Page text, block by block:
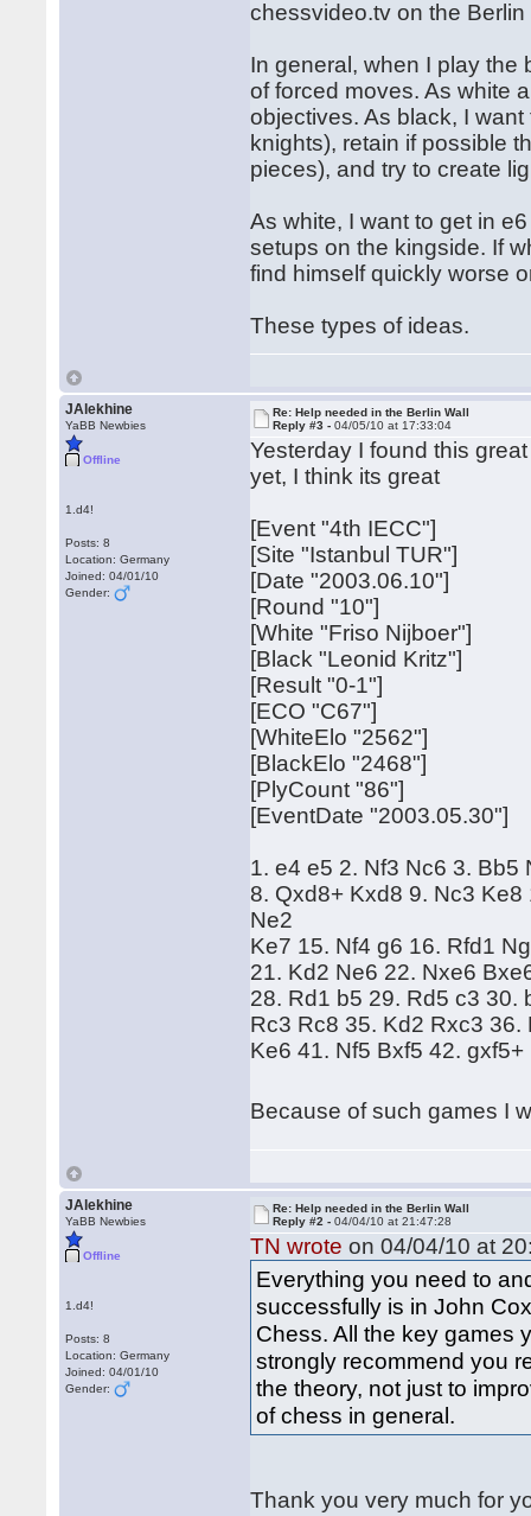
chessvideo.tv on the
In general, when I play the
of forced moves. As white
objectives. As black, I
knights), retain if possible
pieces), and try to create
As white, I want to get in
setups on the kingside. If
find himself quickly worse
These types of ideas.
JAlekhine
YaBB Newbies
Offline
1.d4!
Posts: 8
Location: Germany
Joined: 04/01/10
Gender:
Re: Help needed in the Berlin Wall
Reply #3 -04/05/10 at 17:33:04
Yesterday I found this
yet, I think its great
[Event "4th IECC"]
[Site "Istanbul TUR"]
[Date "2003.06.10"]
[Round "10"]
[White "Friso Nijboer"]
[Black "Leonid Kritz"]
[Result "0-1"]
[ECO "C67"]
[WhiteElo "2562"]
[BlackElo "2468"]
[PlyCount "86"]
[EventDate "2003.05.30"]
1. e4 e5 2. Nf3 Nc6 3. Bb5
8. Qxd8+ Kxd8 9. Nc3
Ne2
Ke7 15. Nf4 g6 16. Rfd1
21. Kd2 Ne6 22. Nxe6
28. Rd1 b5 29. Rd5 c3 30.
Rc3 Rc8 35. Kd2 Rxc3
Ke6 41. Nf5 Bxf5 42.
Because of such games I
JAlekhine
YaBB Newbies
Offline
1.d4!
Posts: 8
Location: Germany
Joined: 04/01/10
Gender:
Re: Help needed in the Berlin Wall
Reply #2 -04/04/10 at 21:47:28
TN wrote on 04/04/10 at
Everything you need to
successfully is in John
Chess. All the key games
strongly recommend you
the theory, not just to
of chess in general.
Thank you very much for